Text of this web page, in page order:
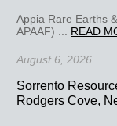
Appia Rare Earths
APAAF) ... READ
August 6, 2026
Sorrento
Rodgers Cove,